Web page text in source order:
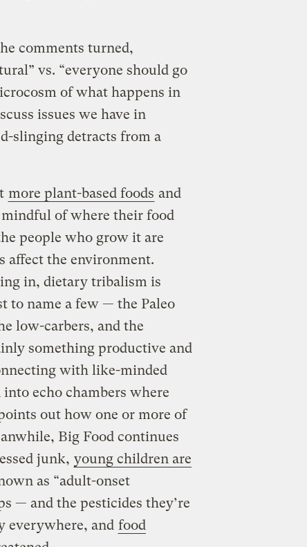
comments turned,
vs. “everyone should go
of what happens in
issues we have in
slinging detracts from a
more plant-based foods and
mindful of where their food
people who grow it are
affect the environment.
in, dietary tribalism is
to name a few — the Paleo
low-carbers, and the
something productive and
with like-minded
echo chambers where
out how one or more of
Big Food continues
junk, young children are
as “adult-onset
— and the pesticides they’re
everywhere, and food